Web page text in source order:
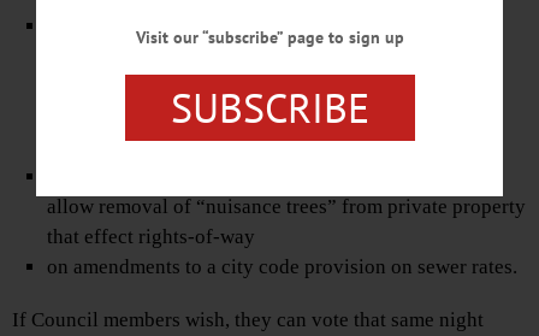
on $2.7 million in Community Development Block
main, reservoir-dam improvements, and
“microenterprise” grants.
allow removal of “nuisance trees” from private property
that effect rights-of-way
on amendments to a city code provision on sewer rates.
If Council members wish, they can vote that same night
Visit our “subscribe” page to sign up
SUBSCRIBE